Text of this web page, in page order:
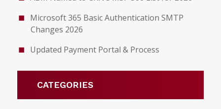
Microsoft 365 Basic Authentication SMTP
Changes 2026
Updated Payment Portal & Process
CATEGORIES